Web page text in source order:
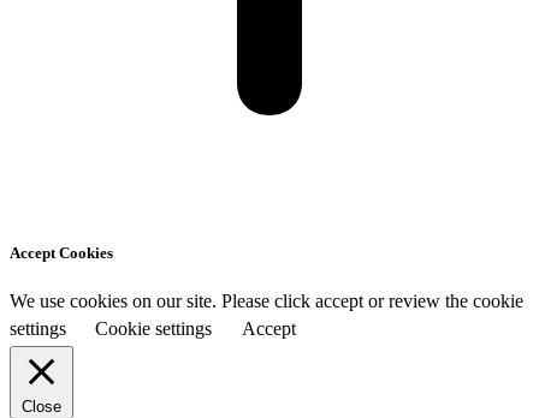
Accept Cookies
We use cookies on our site. Please click accept or review the cookie
settings
Cookie settings Accept
Close